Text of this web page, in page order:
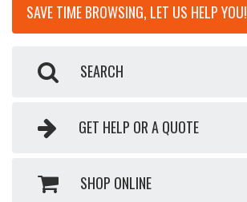
SAVE TIME BROWSING, LET US HELP YOU!
SEARCH
GET HELP OR A QUOTE
SHOP ONLINE